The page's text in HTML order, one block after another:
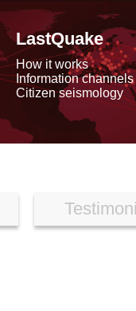
LastQuake
How it works
Information channels
Citizen seismology